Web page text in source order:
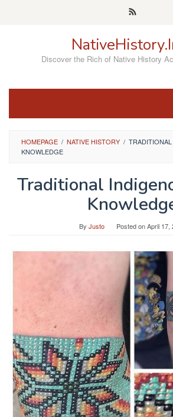
Discover the Rich of Native History
HOMEPAGE / NATIVE HISTORY /
KNOWLEDGE
Traditional
By Justo Posted onApril 17,